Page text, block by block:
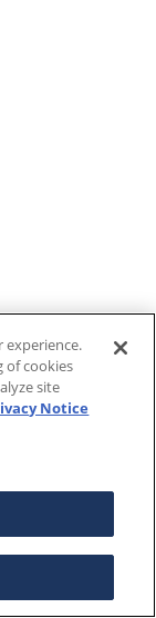
experience.
of cookies
site
Notice